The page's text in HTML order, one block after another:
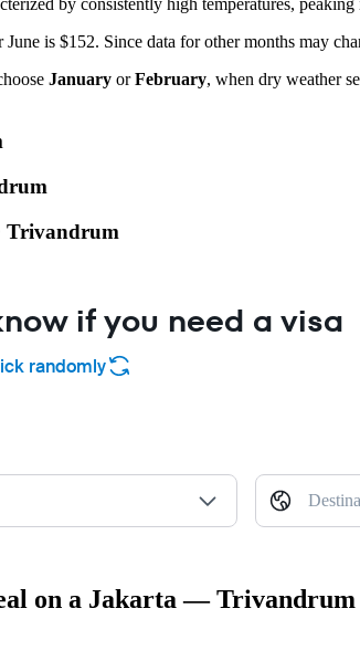
is $152. Since data for other months may
January orFebruary, when dry weather
Trivandrum
if you need a visa
randomly
on a Jakarta —